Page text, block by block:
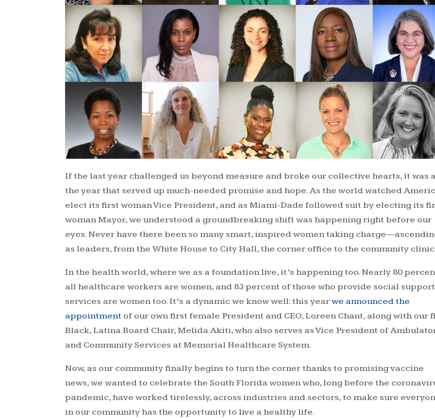
If the last year challenged us beyond measure and broke our collective hearts, it was
the year that served up much-needed promise and hope. As the world watched
elect its first woman Vice President, and as Miami-Dade followed suit by electing its
woman Mayor, we understood a groundbreaking shift was happening right before our
eyes. Never have there been so many smart, inspired women taking
as leaders, from the White House to City Hall, the corner office to the community
In the health world, where we as a foundation live, it’s happening too. Nearly 80
all healthcare workers are women, and 83 percent of those who provide social support
services are women too. It’s a dynamic we know well: this yearwe announced the
appointment of our own first female President and CEO, Loreen Chant, along with our
Black, Latina Board Chair, Melida Akiti, who also serves as Vice President of
and Community Services at Memorial Healthcare System.
Now, as our community finally begins to turn the corner thanks to promising vaccine
news, we wanted to celebrate the South Florida women who, long before the
pandemic, have worked tirelessly, across industries and sectors, to make sure
in our community has the opportunity to live a healthy life.